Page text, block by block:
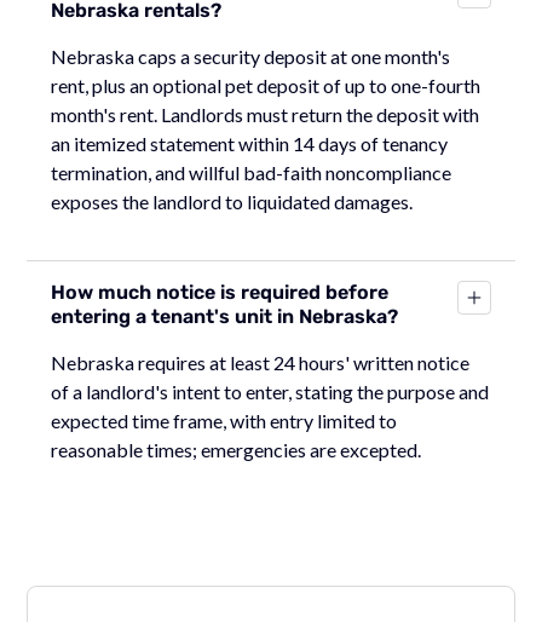
Nebraska rentals?
Nebraska caps a security deposit at one month's
rent, plus an optional pet deposit of up to one-fourth
month's rent. Landlords must return the deposit with
an itemized statement within 14 days of tenancy
termination, and willful bad-faith noncompliance
exposes the landlord to liquidated damages.
How much notice is required before
entering a tenant's unit in Nebraska?
Nebraska requires at least 24 hours' written notice
of a landlord's intent to enter, stating the purpose and
expected time frame, with entry limited to
reasonable times; emergencies are excepted.